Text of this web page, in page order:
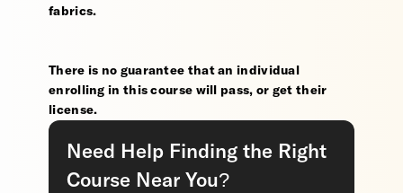
fabrics.
There is no guarantee that an individual
enrolling in this course will pass, or get their
license.
Need Help Finding the Right
Course Near You?